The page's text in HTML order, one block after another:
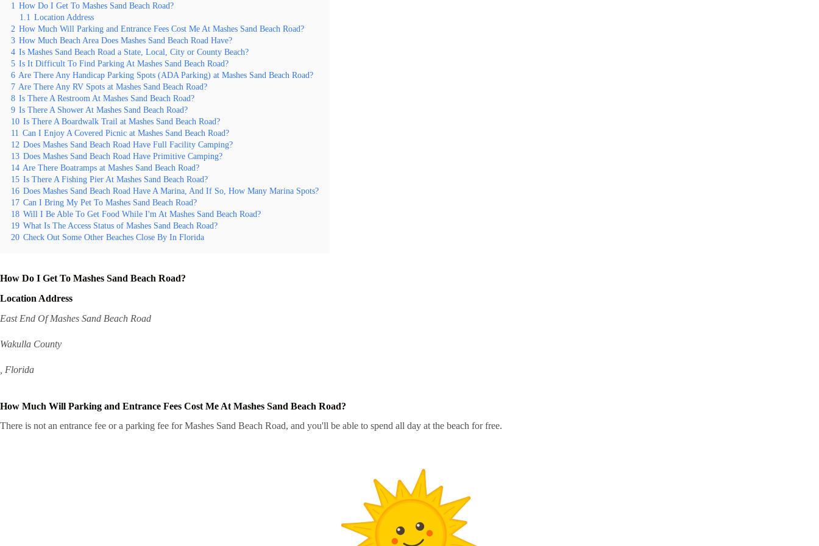
1 How Do I Get To Mashes Sand Beach Road?
1.1 Location Address
2 How Much Will Parking and Entrance Fees Cost Me At Mashes Sand Beach Road?
3 How Much Beach Area Does Mashes Sand Beach Road Have?
4 Is Mashes Sand Beach Road a State, Local, City or County Beach?
5 Is It Difficult To Find Parking At Mashes Sand Beach Road?
6 Are There Any Handicap Parking Spots (ADA Parking) at Mashes Sand Beach Road?
7 Are There Any RV Spots at Mashes Sand Beach Road?
8 Is There A Restroom At Mashes Sand Beach Road?
9 Is There A Shower At Mashes Sand Beach Road?
10 Is There A Boardwalk Trail at Mashes Sand Beach Road?
11 Can I Enjoy A Covered Picnic at Mashes Sand Beach Road?
12 Does Mashes Sand Beach Road Have Full Facility Camping?
13 Does Mashes Sand Beach Road Have Primitive Camping?
14 Are There Boatramps at Mashes Sand Beach Road?
15 Is There A Fishing Pier At Mashes Sand Beach Road?
16 Does Mashes Sand Beach Road Have A Marina, And If So, How Many Marina Spots?
17 Can I Bring My Pet To Mashes Sand Beach Road?
18 Will I Be Able To Get Food While I'm At Mashes Sand Beach Road?
19 What Is The Access Status of Mashes Sand Beach Road?
20 Check Out Some Other Beaches Close By In Florida
How Do I Get To Mashes Sand Beach Road?
Location Address
East End Of Mashes Sand Beach Road
Wakulla County
, Florida
How Much Will Parking and Entrance Fees Cost Me At Mashes Sand Beach Road?
There is not an entrance fee or a parking fee for Mashes Sand Beach Road, and you'll be able to spend all day at the beach for free.